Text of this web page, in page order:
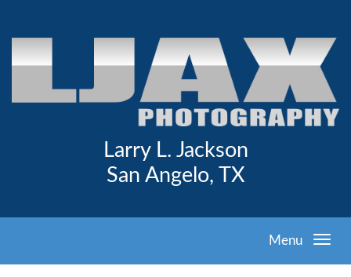
Larry L. Jackson
San Angelo, TX
Menu